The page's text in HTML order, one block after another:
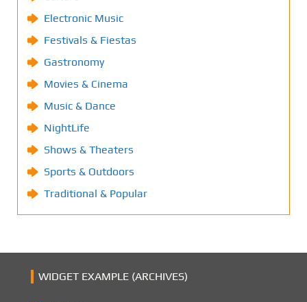
Electronic Music
Festivals & Fiestas
Gastronomy
Movies & Cinema
Music & Dance
NightLife
Shows & Theaters
Sports & Outdoors
Traditional & Popular
WIDGET EXAMPLE (ARCHIVES)